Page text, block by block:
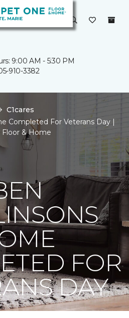
9:00 AM - 5:30 PM
910-3382
C1cares
Completed For Veterans Day |
Floor & Home
FOR
DAY